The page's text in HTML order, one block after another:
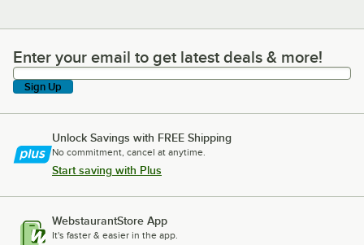
Enter your email to get latest deals & more!
Enter your email to get latest deals & more!
Sign Up
Unlock Savings with FREE Shipping
No commitment, cancel at anytime.
Start saving with Plus
WebstaurantStore App
It's faster & easier in the app.